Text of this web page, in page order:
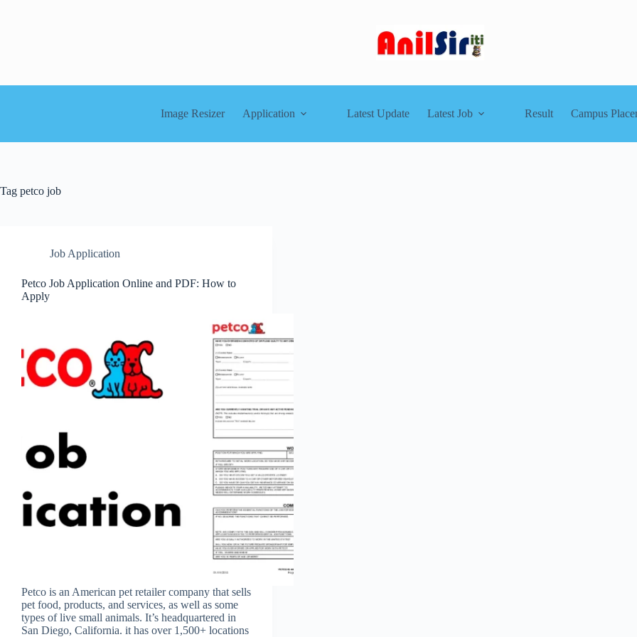
Image Resizer Application Latest Update Latest Job Result Campus
Tag petco job
Job Application
Petco Job Application Online and PDF: How to
Apply
Petco is an American pet retailer company that sells
pet food, products, and services, as well as some
types of live small animals. It’s headquartered in
San Diego, California. it has over 1,500+ locations